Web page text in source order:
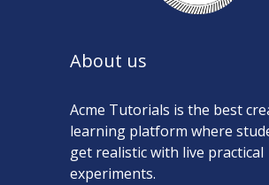
About us
Acme Tutorials is the best
learning platform where
get realistic with live practical
experiments.